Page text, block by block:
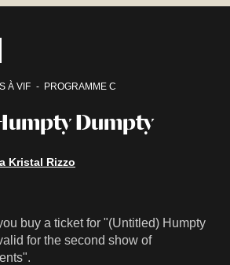
Dumpty
À VIF PROGRAMME C
Kristal Rizzo
buy a ticket for "(Untitled) Humpty
for the second show of